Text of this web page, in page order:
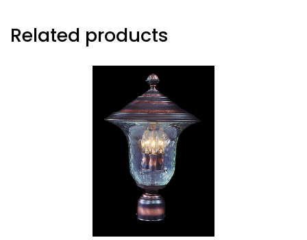
Related products